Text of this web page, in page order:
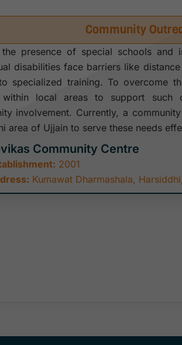
Community
the presence of special schools and
disabilities face barriers like
specialized training. To overcome
within local areas to support such
involvement. Currently, a
area of Ujjain to serve these needs
Community Centre
2001
Kumawat Dharmashala,